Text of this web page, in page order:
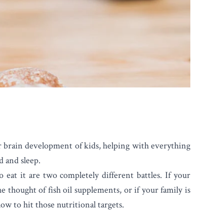
brain development of kids, helping with everything
sleep.
eat it are two completely different battles. If your
thought of fish oil supplements, or if your family is
to hit those nutritional targets.